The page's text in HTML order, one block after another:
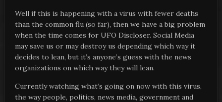
Well if this is happening with a virus with fewer deaths
than the common flu (so far), then we have a big problem
when the time comes for UFO Discloser. Social Media
may save us or may destroy us depending which way it
decides to lean, but it’s anyone’s guess with the news
organizations on which way they will lean.
Currently watching what’s going on now with this virus,
the way people, politics, news media, government and